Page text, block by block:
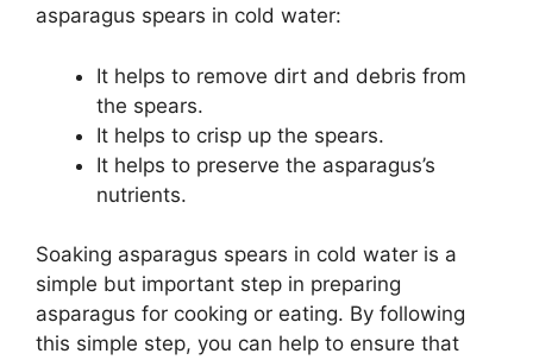
asparagus spears in cold water:
It helps to remove dirt and debris from
the spears.
It helps to crisp up the spears.
It helps to preserve the asparagus’s
nutrients.
Soaking asparagus spears in cold water is a
simple but important step in preparing
asparagus for cooking or eating. By following
this simple step, you can help to ensure that